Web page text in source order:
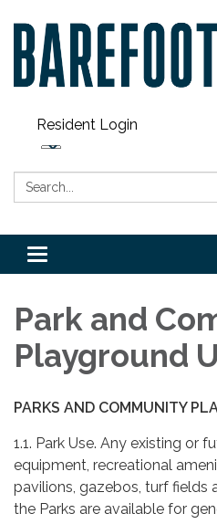
Resident Login
Search:
Toggle navigation
Park and
Playground
PARKS AND COMMUNITY
1.1. Park Use. Any existing or
equipment, recreational
pavilions, gazebos, turf fields
the Parks are available for